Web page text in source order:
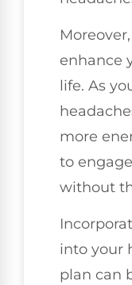
enhance
life. As
more
to
without
into your
plan can